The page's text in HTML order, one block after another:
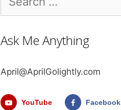
for:
Ask Me Anything
April@AprilGolightly.com
YouTube Facebook